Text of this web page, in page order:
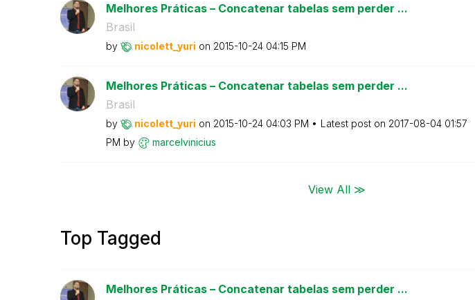
Melhores Práticas – Concatenar tabelas sem perder ...
Brasil
by nicolett_yuri on ‎2015-10-24 04:15 PM
Melhores Práticas – Concatenar tabelas sem perder ...
Brasil
by nicolett_yuri on ‎2015-10-24 04:03 PM Latest post on ‎2017-08-04 01:57
PM by marcelvinicius
View All ≫
Top Tagged
Melhores Práticas – Concatenar tabelas sem perder ...